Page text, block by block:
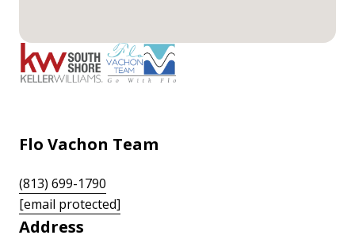
Flo Vachon Team
(813) 699-1790
[email protected]
Address